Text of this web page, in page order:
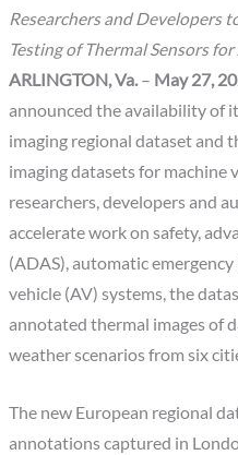
Researchers and Developers
Testing of Thermal Sensors
ARLINGTON, Va.– May 27,
announced the availability of
imaging regional dataset and
imaging datasets for machine
researchers, developers and
accelerate work on safety,
(ADAS), automatic
vehicle (AV) systems, the
annotated thermal images of
weather scenarios from six
The new European regional
annotations captured in